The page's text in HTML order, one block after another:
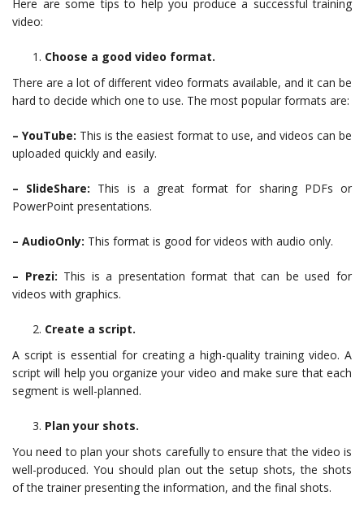
Here are some tips to help you produce a successful training
video:
Choose a good video format.
There are a lot of different video formats available, and it can be
hard to decide which one to use. The most popular formats are:
– YouTube: This is the easiest format to use, and videos can be
uploaded quickly and easily.
– SlideShare: This is a great format for sharing PDFs or
PowerPoint presentations.
– AudioOnly: This format is good for videos with audio only.
– Prezi: This is a presentation format that can be used for
videos with graphics.
Create a script.
A script is essential for creating a high-quality training video. A
script will help you organize your video and make sure that each
segment is well-planned.
Plan your shots.
You need to plan your shots carefully to ensure that the video is
well-produced. You should plan out the setup shots, the shots
of the trainer presenting the information, and the final shots.